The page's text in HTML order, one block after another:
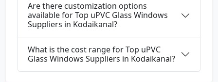
Are there customization options
available for Top uPVC Glass Windows
Suppliers in Kodaikanal?
What is the cost range for Top uPVC
Glass Windows Suppliers in Kodaikanal?